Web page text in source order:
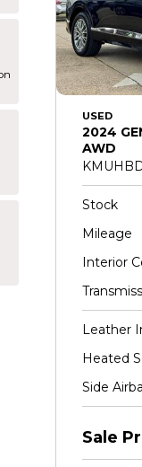
USED
2024
AWD
Stock
Mileage
Interior
Leather
Heated
Side
Sale